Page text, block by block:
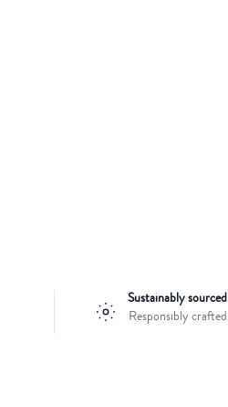
Sustainably sourced
Responsibly crafted